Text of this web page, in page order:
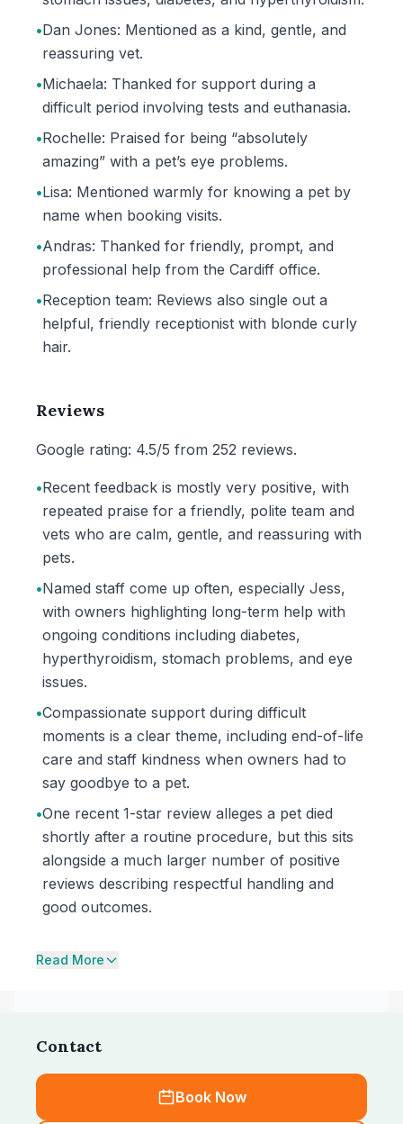
•Dan Jones: Mentioned as a kind, gentle, and
reassuring vet.
•Michaela: Thanked for support during a
difficult period involving tests and euthanasia.
•Rochelle: Praised for being “absolutely
amazing” with a pet’s eye problems.
•Lisa: Mentioned warmly for knowing a pet by
name when booking visits.
•Andras: Thanked for friendly, prompt, and
professional help from the Cardiff office.
•Reception team: Reviews also single out a
helpful, friendly receptionist with blonde curly
hair.
Reviews
Google rating: 4.5/5 from 252 reviews.
•Recent feedback is mostly very positive, with
repeated praise for a friendly, polite team and
vets who are calm, gentle, and reassuring with
pets.
•Named staff come up often, especially Jess,
with owners highlighting long-term help with
ongoing conditions including diabetes,
hyperthyroidism, stomach problems, and eye
issues.
•Compassionate support during difficult
moments is a clear theme, including end-of-life
care and staff kindness when owners had to
say goodbye to a pet.
•One recent 1-star review alleges a pet died
shortly after a routine procedure, but this sits
alongside a much larger number of positive
reviews describing respectful handling and
good outcomes.
Read More
Contact
Book Now